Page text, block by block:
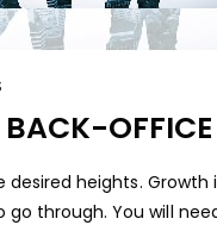
OFFICE
heights.
through. You will